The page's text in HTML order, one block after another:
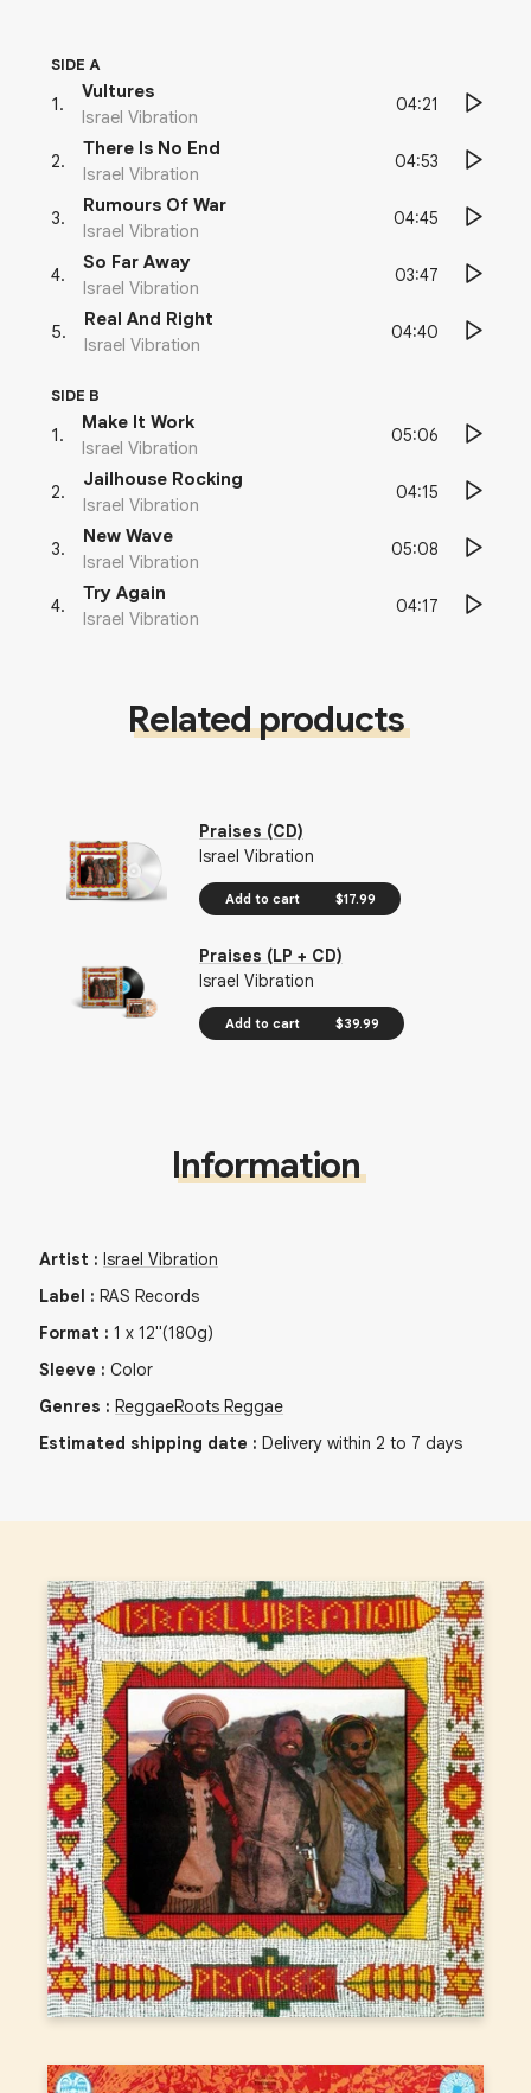
SIDE A
1 .
Vultures
Israel Vibration
04:21
2.
There Is No End
Israel Vibration
04:53
3.
Rumours Of War
Israel Vibration
04:45
4.
So Far Away
Israel Vibration
03:47
5.
Real And Right
Israel Vibration
04:40
SIDE B
1 .
Make It Work
Israel Vibration
05:06
2.
Jailhouse Rocking
Israel Vibration
04:15
3.
New Wave
Israel Vibration
05:08
4.
Try Again
Israel Vibration
04:17
Related products
Praises (CD)
Israel Vibration
Add to cart $17.99
Praises (LP + CD)
Israel Vibration
Add to cart $39.99
Information
Artist : Israel Vibration
Label : RAS Records
Format : 1 x 12"(180g)
Sleeve : Color
Genres : ReggaeRoots Reggae
Estimated shipping date : Delivery within 2 to 7 days